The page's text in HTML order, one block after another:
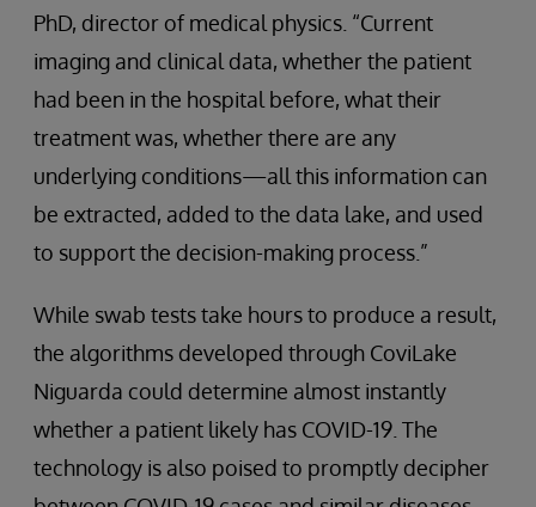
PhD, director of medical physics. “Current
imaging and clinical data, whether the patient
had been in the hospital before, what their
treatment was, whether there are any
underlying conditions—all this information can
be extracted, added to the data lake, and used
to support the decision-making process.”
While swab tests take hours to produce a result,
the algorithms developed through CoviLake
Niguarda could determine almost instantly
whether a patient likely has COVID-19. The
technology is also poised to promptly decipher